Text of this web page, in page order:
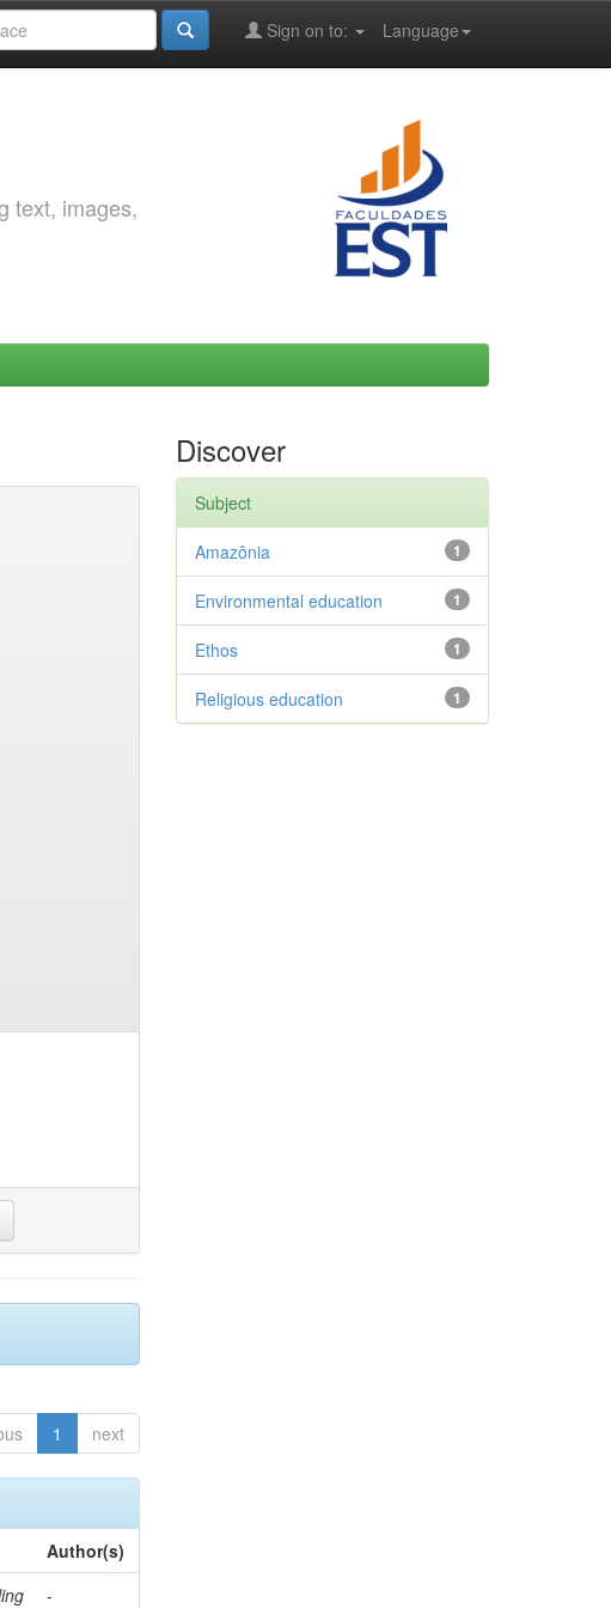
Language
Sign on to:
text, images,
1 next
Author(s)
-
Discover
Subject
1
Amazônia
1
Environmental education
1
Ethos
1
Religious education